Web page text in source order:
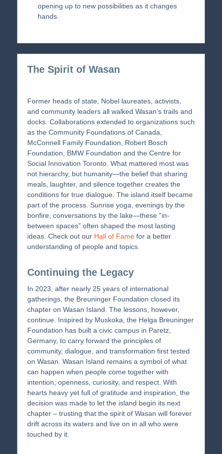
opening up to new possibilities as it changes
hands.
The Spirit of Wasan
Former heads of state, Nobel laureates, activists,
and community leaders all walked Wasan’s trails and
docks. Collaborations extended to organizations such
as the Community Foundations of Canada,
McConnell Family Foundation, Robert Bosch
Foundation, BMW Foundation and the Centre for
Social Innovation Toronto. What mattered most was
not hierarchy, but humanity—the belief that sharing
meals, laughter, and silence together creates the
conditions for true dialogue. The island itself became
part of the process. Sunrise yoga, evenings by the
bonfire, conversations by the lake—these “in-
between spaces” often shaped the most lasting
ideas. Check out our Hall of Famefor a better
understanding of people and topics.
Continuing the Legacy
In 2023, after nearly 25 years of international
gatherings, the Breuninger Foundation closed its
chapter on Wasan Island. The lessons, however,
continue. Inspired by Muskoka, the Helga Breuninger
Foundation has built a civic campus in Paretz,
Germany, to carry forward the principles of
community, dialogue, and transformation first tested
on Wasan. Wasan Island remains a symbol of what
can happen when people come together with
intention, openness, curiosity, and respect. With
hearts heavy yet full of gratitude and inspiration, the
decision was made to let the island begin its next
chapter – trusting that the spirit of Wasan will forever
drift across its waters and live on in all who were
touched by it.